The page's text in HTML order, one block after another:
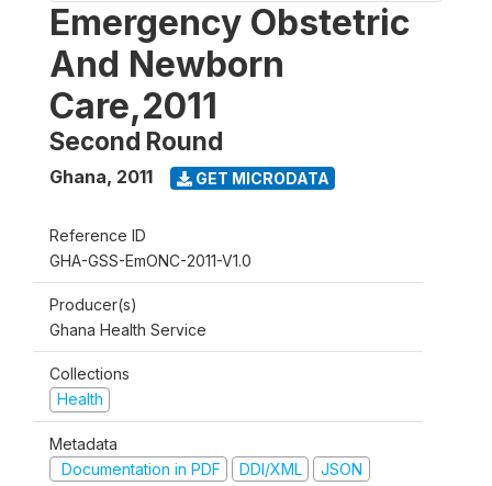
Emergency Obstetric
And Newborn
Care,2011
Second Round
Ghana, 2011 GET MICRODATA
Reference ID
GHA-GSS-EmONC-2011-V1.0
Producer(s)
Ghana Health Service
Collections
Health
Metadata
Documentation in PDF
DDI/XML JSON